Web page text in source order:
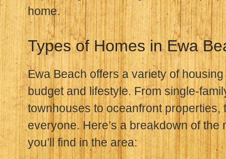
home.
Types of Homes in Ewa
Ewa Beach offers a variety of
budget and lifestyle. From single-
townhouses to oceanfront properties,
everyone. Here’s a breakdown of the
you’ll find in the area: